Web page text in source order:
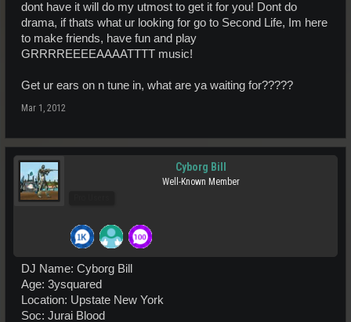
dont have it will do my utmost to get it for you! Dont do
drama, if thats what ur looking for go to Second Life, Im here
to make friends, have fun and play
GRRRREEEEAAAATTTT music!
Get ur ears on n tune in, what are ya waiting for?????
Mar 1, 2012
Cyborg Bill
Well-Known Member
DJ Name: Cyborg Bill
Age: 3ysquared
Location: Upstate New York
Soc: Jurai Blood